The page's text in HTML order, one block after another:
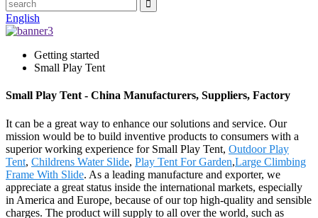
English
Getting started
Small Play Tent
Small Play Tent - China Manufacturers, Suppliers, Factory
It can be a great way to enhance our solutions and service. Our
mission would be to build inventive products to consumers with a
superior working experience for Small Play Tent, Outdoor Play
Tent, Childrens Water Slide, Play Tent For Garden,Large Climbing
Frame With Slide. As a leading manufacture and exporter, we
appreciate a great status inside the international markets, especially
in America and Europe, because of our top high-quality and sensible
charges. The product will supply to all over the world, such as